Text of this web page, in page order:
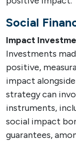
Social
Impact
Investments
positive,
impact
strategy can
instruments,
social impact
guarantees,